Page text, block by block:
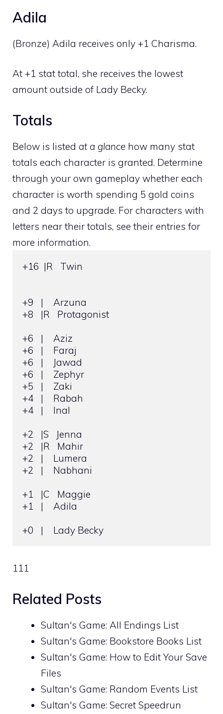
Adila
(Bronze) Adila receives only +1 Charisma.
At +1 stat total, she receives the lowest
amount outside of Lady Becky.
Totals
Below is listed at a glance how many stat
totals each character is granted. Determine
through your own gameplay whether each
character is worth spending 5 gold coins
and 2 days to upgrade. For characters with
letters near their totals, see their entries for
more information.
+16  |R   Twin
+9   |    Arzuna
+8   |R   Protagonist
+6   |    Aziz
+6   |    Faraj
+6   |    Jawad
+6   |    Zephyr
+5   |    Zaki
+4   |    Rabah
+4   |    Inal
+2   |S   Jenna
+2   |R   Mahir
+2   |    Lumera
+2   |    Nabhani
+1   |C   Maggie
+1   |    Adila
+0   |    Lady Becky
111
Related Posts
Sultan's Game: All Endings List
Sultan's Game: Bookstore Books List
Sultan's Game: How to Edit Your Save
Files
Sultan's Game: Random Events List
Sultan's Game: Secret Speedrun